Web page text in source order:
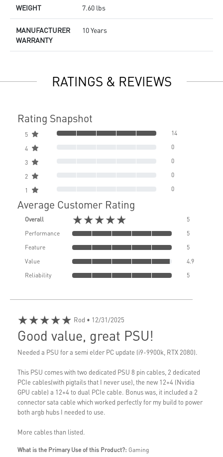
WEIGHT 7.60 lbs
MANUFACTURER
WARRANTY
10 Years
RATINGS & REVIEWS
Rating Snapshot
5 14
4 0
3 0
2 0
1 0
Average Customer Rating
Overall ★★★★★
5
Performance
5
Feature
5
Value
4.9
Reliability
5
★★★★★ Rod • 12/31/2025
Good value, great PSU!
Needed a PSU for a semi elder PC update (i9-9900k, RTX 2080).
This PSU comes with two dedicated PSU 8 pin cables, 2 dedicated
PCIe cables(with pigtails that I never use), the new 12+4 (Nvidia
GPU cable) a 12+4 to dual PCIe cable. Bonus was, it included a 2
connector sata cable which worked perfectly for my build to power
both argb hubs I needed to use.
More cables than listed.
What is the Primary Use of this Product?: Gaming